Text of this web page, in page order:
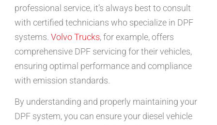
professional service, it’s always best to consult
with certified technicians who specialize in DPF
systems. Volvo Trucks, for example, offers
comprehensive DPF servicing for their vehicles,
ensuring optimal performance and compliance
with emission standards.
By understanding and properly maintaining your
DPF system, you can ensure your diesel vehicle